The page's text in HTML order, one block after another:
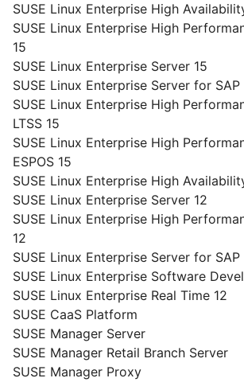
SUSE Linux Enterprise High
SUSE Linux Enterprise High
15
SUSE Linux Enterprise Server 15
SUSE Linux Enterprise Server for
SUSE Linux Enterprise High
LTSS 15
SUSE Linux Enterprise High
ESPOS 15
SUSE Linux Enterprise High
SUSE Linux Enterprise Server 12
SUSE Linux Enterprise High
12
SUSE Linux Enterprise Server for
SUSE Linux Enterprise Software
SUSE Linux Enterprise Real Time 12
SUSE CaaS Platform
SUSE Manager Server
SUSE Manager Retail Branch Server
SUSE Manager Proxy